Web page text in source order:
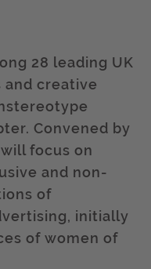
28 leading UK
and creative
Convened by
focus on
and non-
of
initially
of women of